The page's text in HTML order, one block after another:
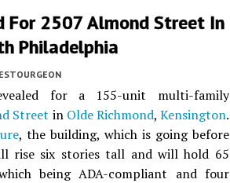
For 2507 Almond Street In
Philadelphia
for a 155-unit multi-family
Street in Olde Richmond, Kensington.
, the building, which is going before
rise six stories tall and will hold 65
being ADA-compliant and four